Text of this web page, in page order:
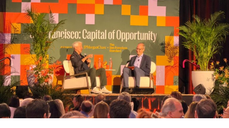
Trending
Former Massachusetts
Governor Deval Patrick
Joins Senators Kamala
Harris and Cory Booker in
White House Race
His experience reflects one of the most persistent